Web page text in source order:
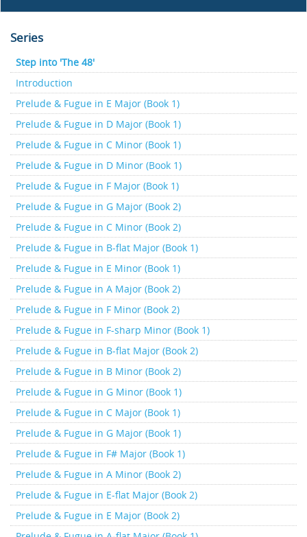
Series
Step into 'The 48'
Introduction
Prelude & Fugue in E Major (Book 1)
Prelude & Fugue in D Major (Book 1)
Prelude & Fugue in C Minor (Book 1)
Prelude & Fugue in D Minor (Book 1)
Prelude & Fugue in F Major (Book 1)
Prelude & Fugue in G Major (Book 2)
Prelude & Fugue in C Minor (Book 2)
Prelude & Fugue in B-flat Major (Book 1)
Prelude & Fugue in E Minor (Book 1)
Prelude & Fugue in A Major (Book 2)
Prelude & Fugue in F Minor (Book 2)
Prelude & Fugue in F-sharp Minor (Book 1)
Prelude & Fugue in B-flat Major (Book 2)
Prelude & Fugue in B Minor (Book 2)
Prelude & Fugue in G Minor (Book 1)
Prelude & Fugue in C Major (Book 1)
Prelude & Fugue in G Major (Book 1)
Prelude & Fugue in F# Major (Book 1)
Prelude & Fugue in A Minor (Book 2)
Prelude & Fugue in E-flat Major (Book 2)
Prelude & Fugue in E Major (Book 2)